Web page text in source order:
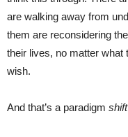
are walking away from
them are reconsidering
their lives, no matter what
wish.
And that’s a paradigm shift